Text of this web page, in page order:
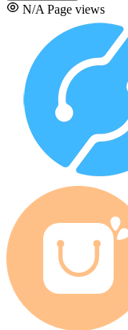
N/A Page views